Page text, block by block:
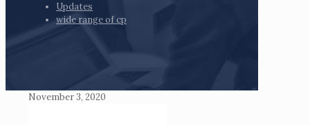
Updates
wide range of cp
November 3, 2020